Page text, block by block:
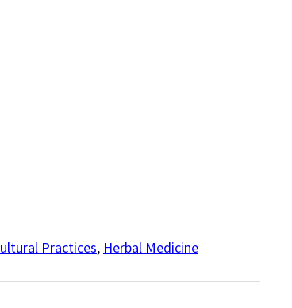
Practices, Herbal Medicine